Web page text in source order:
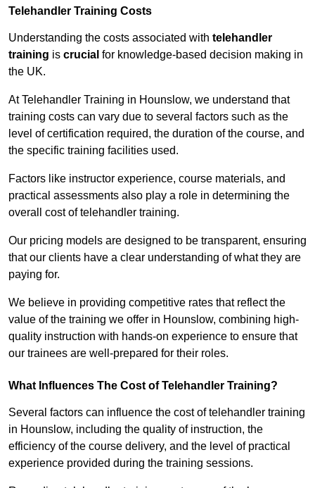
Telehandler Training Costs
Understanding the costs associated with telehandler
training is crucial for knowledge-based decision making in
the UK.
At Telehandler Training in Hounslow, we understand that
training costs can vary due to several factors such as the
level of certification required, the duration of the course, and
the specific training facilities used.
Factors like instructor experience, course materials, and
practical assessments also play a role in determining the
overall cost of telehandler training.
Our pricing models are designed to be transparent, ensuring
that our clients have a clear understanding of what they are
paying for.
We believe in providing competitive rates that reflect the
value of the training we offer in Hounslow, combining high-
quality instruction with hands-on experience to ensure that
our trainees are well-prepared for their roles.
What Influences The Cost of Telehandler Training?
Several factors can influence the cost of telehandler training
in Hounslow, including the quality of instruction, the
efficiency of the course delivery, and the level of practical
experience provided during the training sessions.